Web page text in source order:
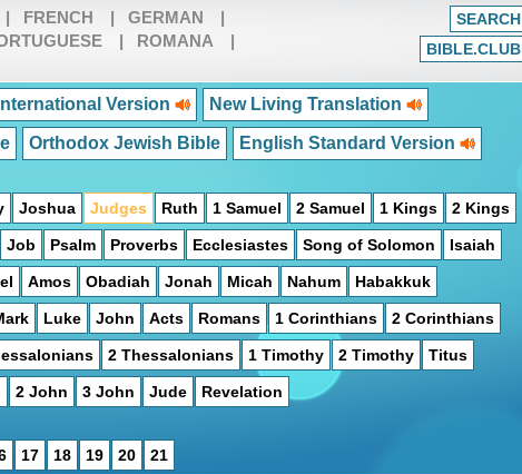
| FRENCH | GERMAN
|
| ROMANA
|
SEARCH
BIBLE.CLUB
Version New Living Translation
Orthodox Jewish Bible
English Standard Version
Joshua Judges Ruth 1 Samuel 2 Samuel 1 Kings 2 Kings
Job Psalm Proverbs Ecclesiastes Song of Solomon Isaiah
Amos Obadiah Jonah Micah Nahum Habakkuk
Luke John Acts Romans 1 Corinthians 2 Corinthians
2 Thessalonians 1 Timothy 2 Timothy Titus
2 John 3 John Jude Revelation
17 18 19 20 21